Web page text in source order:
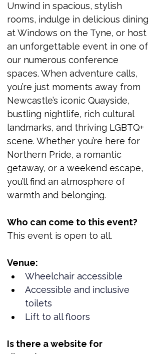
Unwind in spacious, stylish
rooms, indulge in delicious dining
at Windows on the Tyne, or host
an unforgettable event in one of
our numerous conference
spaces. When adventure calls,
you’re just moments away from
Newcastle’s iconic Quayside,
bustling nightlife, rich cultural
landmarks, and thriving LGBTQ+
scene. Whether you’re here for
Northern Pride, a romantic
getaway, or a weekend escape,
you’ll find an atmosphere of
warmth and belonging.
Who can come to this event?
This event is open to all.
Venue:
Wheelchair accessible
Accessible and inclusive
toilets
Lift to all floors
Is there a website for